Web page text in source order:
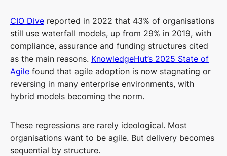
CIO Dive reported in 2022 that 43% of organisations
still use waterfall models, up from 29% in 2019, with
compliance, assurance and funding structures cited
as the main reasons. KnowledgeHut’s 2025 State of
Agile found that agile adoption is now stagnating or
reversing in many enterprise environments, with
hybrid models becoming the norm.
These regressions are rarely ideological. Most
organisations want to be agile. But delivery becomes
sequential by structure.